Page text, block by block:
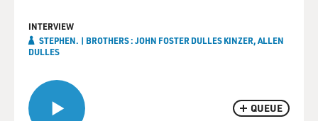
QUEUE
INTERVIEW
STEPHEN. | BROTHERS : JOHN FOSTER DULLES KINZER, ALLEN
DULLES